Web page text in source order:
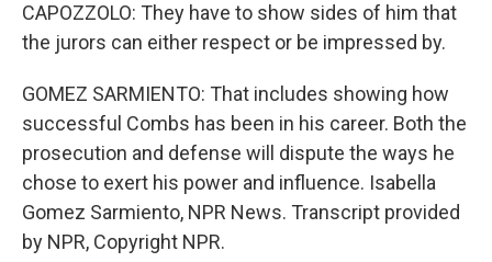
CAPOZZOLO: They have to show sides of him that
the jurors can either respect or be impressed by.
GOMEZ SARMIENTO: That includes showing how
successful Combs has been in his career. Both the
prosecution and defense will dispute the ways he
chose to exert his power and influence. Isabella
Gomez Sarmiento, NPR News. Transcript provided
by NPR, Copyright NPR.